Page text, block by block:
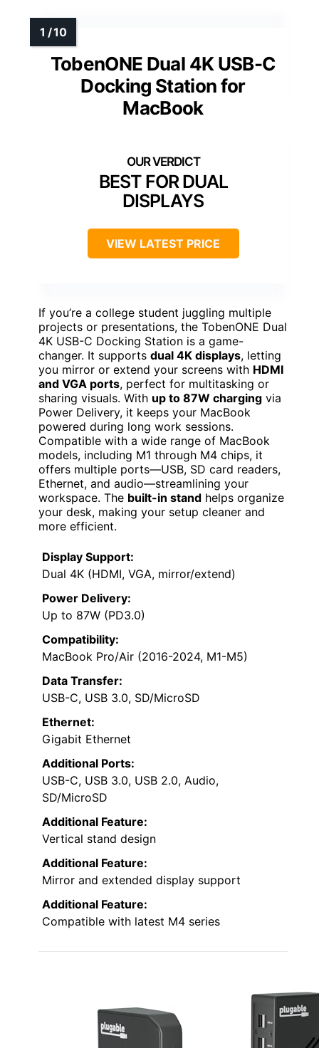
TobenONE Dual 4K USB-C
Docking Station for
MacBook
BEST FOR DUAL
DISPLAYS
VIEW LATEST PRICE
If you’re a college student juggling multiple
projects or presentations, the TobenONE Dual
4K USB-C Docking Station is a game-
changer. It supports dual 4K displays, letting
you mirror or extend your screens with HDMI
and VGA ports, perfect for multitasking or
sharing visuals. With up to 87W charging via
Power Delivery, it keeps your MacBook
powered during long work sessions.
Compatible with a wide range of MacBook
models, including M1 through M4 chips, it
offers multiple ports—USB, SD card readers,
Ethernet, and audio—streamlining your
workspace. The built-in stand helps organize
your desk, making your setup cleaner and
more efficient.
Display Support:
Dual 4K (HDMI, VGA, mirror/extend)
Power Delivery:
Up to 87W (PD3.0)
Compatibility:
MacBook Pro/Air (2016-2024, M1-M5)
Data Transfer:
USB-C, USB 3.0, SD/MicroSD
Ethernet:
Gigabit Ethernet
Additional Ports:
USB-C, USB 3.0, USB 2.0, Audio,
SD/MicroSD
Additional Feature:
Vertical stand design
Additional Feature:
Mirror and extended display support
Additional Feature:
Compatible with latest M4 series